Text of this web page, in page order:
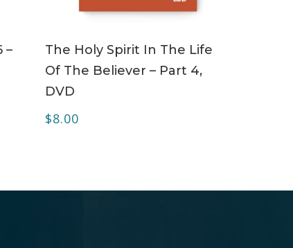
–
The Holy Spirit In The Life
Of The Believer – Part 4,
DVD
$8.00